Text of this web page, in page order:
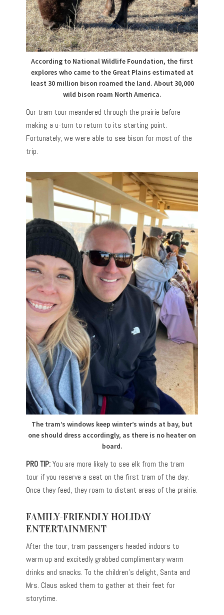
According to National Wildlife Foundation, the first
explores who came to the Great Plains estimated at
least 30 million bison roamed the land. About 30,000
wild bison roam North America.
Our tram tour meandered through the prairie before
making a u-turn to return to its starting point.
Fortunately, we were able to see bison for most of the
trip.
The tram’s windows keep winter’s winds at bay, but
one should dress accordingly, as there is no heater on
board.
PRO TIP:You are more likely to see elk from the tram
tour if you reserve a seat on the first tram of the day.
Once they feed, they roam to distant areas of the prairie.
FAMILY-FRIENDLY HOLIDAY
ENTERTAINMENT
After the tour, tram passengers headed indoors to
warm up and excitedly grabbed complimentary warm
drinks and snacks. To the children’s delight, Santa and
Mrs. Claus asked them to gather at their feet for
storytime.